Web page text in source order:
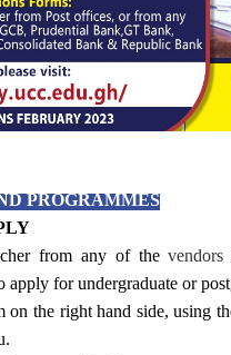
PROGRAMMES
from any of the
for undergraduate or
the right hand side, using